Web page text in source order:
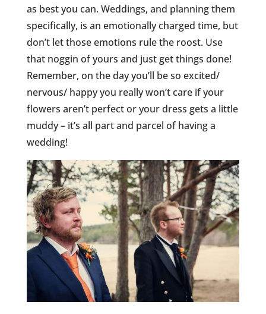
as best you can. Weddings, and planning them
specifically, is an emotionally charged time, but
don’t let those emotions rule the roost. Use
that noggin of yours and just get things done!
Remember, on the day you’ll be so excited/
nervous/ happy you really won’t care if your
flowers aren’t perfect or your dress gets a little
muddy – it’s all part and parcel of having a
wedding!